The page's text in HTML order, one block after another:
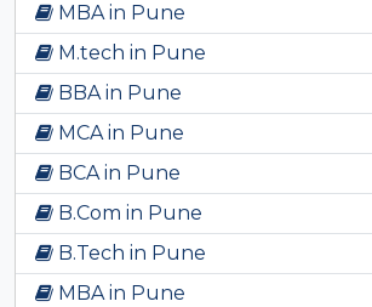
MBA in Pune
M.tech in Pune
BBA in Pune
MCA in Pune
BCA in Pune
B.Com in Pune
B.Tech in Pune
MBA in Pune